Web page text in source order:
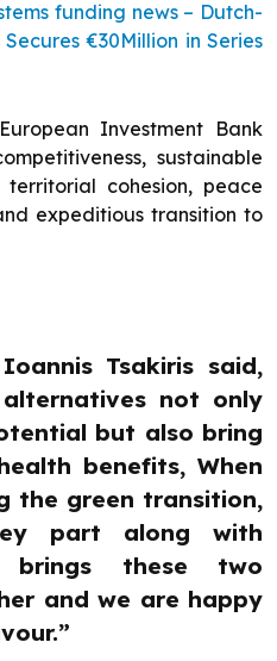
funding news – Dutch-
€30Million in Series
Investment Bank
sustainable
cohesion, peace
expeditious transition to
Tsakiris said,
not only
but also bring
benefits, When
the green transition,
part along with
brings these two
and we are happy